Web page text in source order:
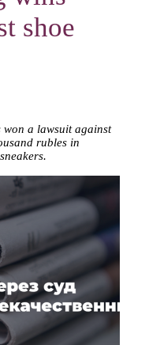
shoe
won a lawsuit against
rubles in